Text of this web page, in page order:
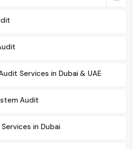
Services in Dubai & UAE
Audit
in Dubai